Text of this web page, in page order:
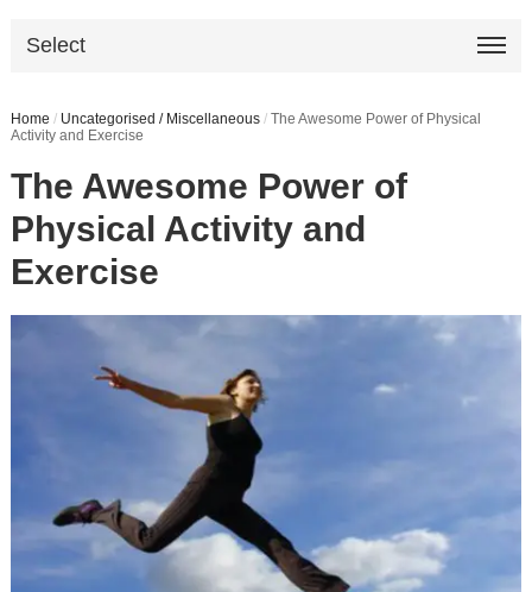
Select
Home / Uncategorised / Miscellaneous / The Awesome Power of Physical
Activity and Exercise
The Awesome Power of
Physical Activity and
Exercise